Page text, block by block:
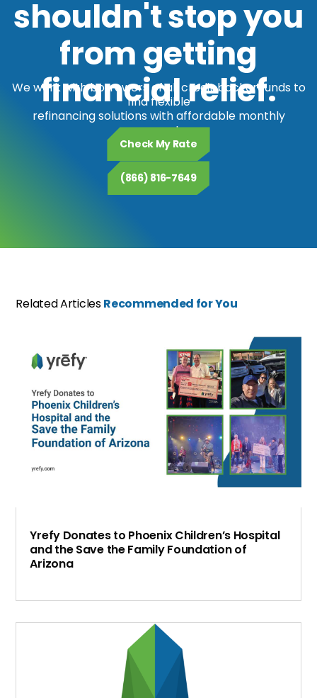
shouldn't stop you
from getting
financial relief.
We work with borrowers of all credit backgrounds to
find flexible
refinancing solutions with affordable monthly
payments.
Check My Rate
(866) 816-7649
Related ArticlesRecommended for You
Yrefy Donates to Phoenix Children’s Hospital
and the Save the Family Foundation of
Arizona